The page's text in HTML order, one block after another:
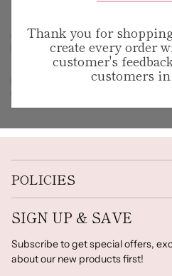
Thank you for
create every order
customer's
customers in
POLICIES
SIGN UP & SAVE
Subscribe to get special offers,
about our new products first!